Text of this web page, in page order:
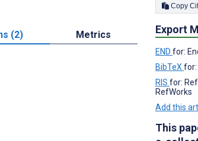
(2) Metrics Export
END for:
BibTeX for:
RIS for:
RefWorks
Add this
This